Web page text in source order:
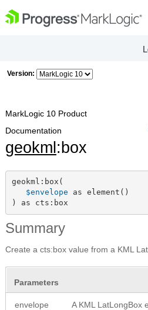
Version:
MarkLogic 10 Product
Documentation
geokml :box
geokml:box(
$envelope as element()
) as cts:box
Summary
Create a cts:box value from a KML
Parameters
envelope A KML LatLongBox